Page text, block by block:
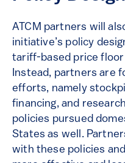
ATCM partners will
initiative’s policy
tariff-based price
Instead, partners are
efforts, namely
financing, and
policies pursued
States as well.
with these policies